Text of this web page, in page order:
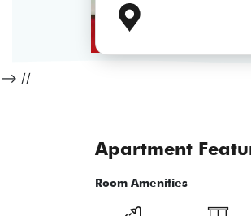
Apartment
Room Amenities
--> //